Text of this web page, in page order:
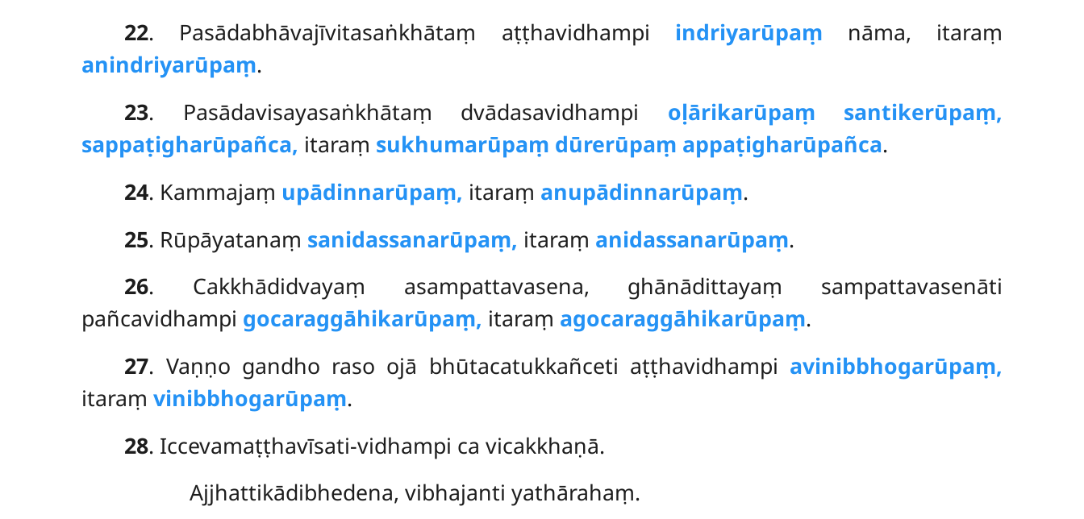
22. Pasādabhāvajīvitasaṅkhātaṃ aṭṭhavidhampi indriyarūpaṃ nāma, itaraṃ
anindriyarūpaṃ.
23. Pasādavisayasaṅkhātaṃ dvādasavidhampi oḷārikarūpaṃ santikerūpaṃ,
sappaṭigharūpañca, itaraṃ sukhumarūpaṃ dūrerūpaṃ appaṭigharūpañca.
24. Kammajaṃ upādinnarūpaṃ, itaraṃ anupādinnarūpaṃ.
25. Rūpāyatanaṃ sanidassanarūpaṃ, itaraṃ anidassanarūpaṃ.
26. Cakkhādidvayaṃ asampattavasena, ghānādittayaṃ sampattavasenāti
pañcavidhampi gocaraggāhikarūpaṃ, itaraṃ agocaraggāhikarūpaṃ.
27. Vaṇṇo gandho raso ojā bhūtacatukkañceti aṭṭhavidhampi avinibbhogarūpaṃ,
itaraṃ vinibbhogarūpaṃ.
28. Iccevamaṭṭhavīsati-vidhampi ca vicakkhaṇā.
Ajjhattikādibhedena, vibhajanti yathārahaṃ.